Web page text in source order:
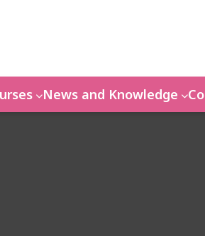
News and Knowledge